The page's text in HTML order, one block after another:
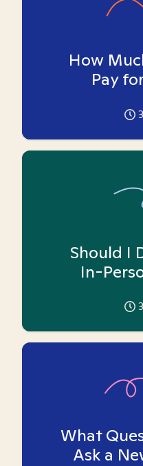
How
Pay
3
Should I
In-
3
What
Ask a